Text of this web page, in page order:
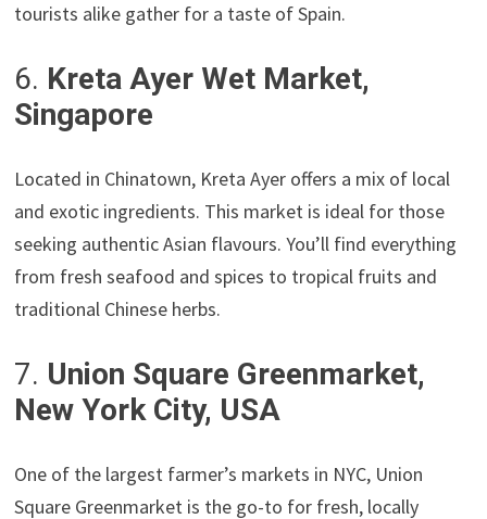
tourists alike gather for a taste of Spain.
6. Kreta Ayer Wet Market,
Singapore
Located in Chinatown, Kreta Ayer offers a mix of local
and exotic ingredients. This market is ideal for those
seeking authentic Asian flavours. You’ll find everything
from fresh seafood and spices to tropical fruits and
traditional Chinese herbs.
7. Union Square Greenmarket,
New York City, USA
One of the largest farmer’s markets in NYC, Union
Square Greenmarket is the go-to for fresh, locally